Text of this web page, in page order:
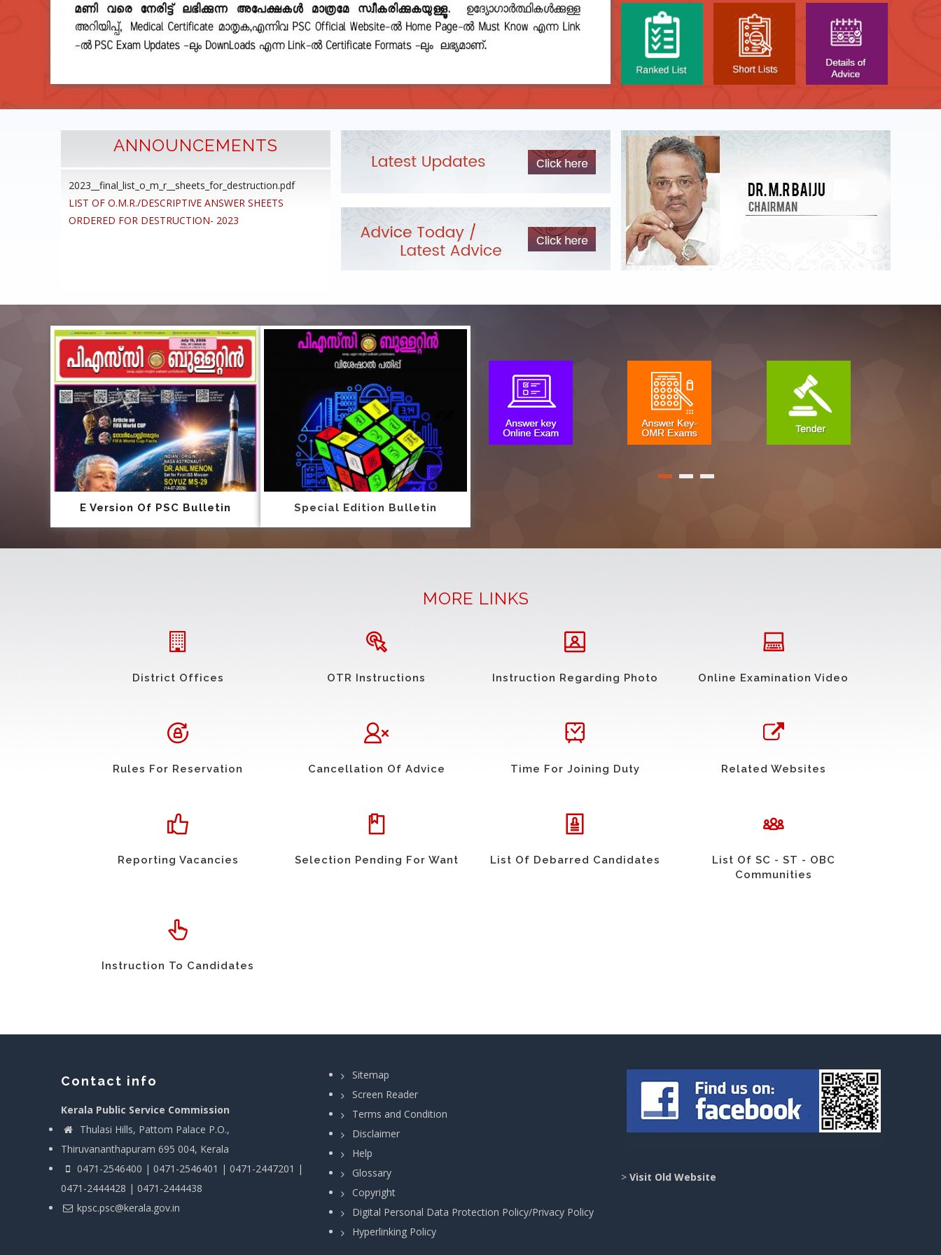
ANNOUNCEMENTS
2023__final_list_o_m_r__sheets_for_destruction.pdf
LIST OF O.M.R./DESCRIPTIVE ANSWER SHEETS
ORDERED FOR DESTRUCTION- 2023
E Version Of PSC Bulletin Special Edition Bulletin
MORE LINKS
District Offices OTR Instructions Instruction Regarding Photo Online Examination Video
Rules For Reservation Cancellation Of Advice Time For Joining Duty Related Websites
Reporting Vacancies Selection Pending For Want List Of Debarred Candidates
List Of SC - ST - OBC
Communities
Instruction To Candidates
Contact info
Kerala Public Service Commission
Thulasi Hills, Pattom Palace P.O.,
Thiruvananthapuram 695 004, Kerala
0471-2546400 | 0471-2546401 | 0471-2447201 |
0471-2444428 | 0471-2444438
kpsc.psc@kerala.gov.in
Sitemap
Screen Reader
Terms and Condition
Disclaimer
Help
Glossary
Copyright
Digital Personal Data Protection Policy/Privacy Policy
Hyperlinking Policy
> Visit Old Website